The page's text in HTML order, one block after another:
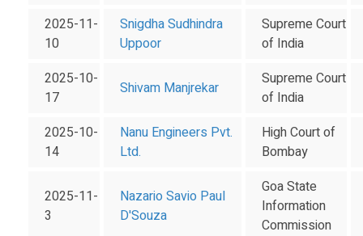
2025-11-
10
Snigdha Sudhindra
Uppoor
Supreme Court
of India
2025-10-
17
Shivam Manjrekar
Supreme Court
of India
2025-10-
14
Nanu Engineers Pvt.
Ltd.
High Court of
Bombay
2025-11-
3
Nazario Savio Paul
D'Souza
Goa State
Information
Commission